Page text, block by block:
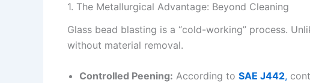
1. The Metallurgical Advantage: Beyond Cleaning
Glass bead blasting is a “cold-working” process.
without material removal.
Controlled Peening: According to SAE J442,